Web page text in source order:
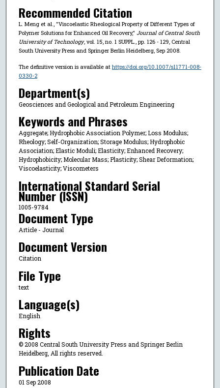
Recommended Citation
L. Meng et al., "Viscoelastic Rheological Property of Different Types of
Polymer Solutions for Enhanced Oil Recovery," Journal of Central South
University of Technology, vol. 15, no. 1 SUPPL., pp. 126 - 129, Central
South University Press and Springer Berlin Heidelberg, Sep 2008.
The definitive version is available at https://doi.org/10.1007/s11771-008-
0330-2
Department(s)
Geosciences and Geological and Petroleum Engineering
Keywords and Phrases
Aggregate; Hydrophobic Association Polymer; Loss Modulus;
Rheology; Self-Organization; Storage Modulus; Hydrophobic
Association; Elastic Moduli; Elasticity; Enhanced Recovery;
Hydrophobicity; Molecular Mass; Plasticity; Shear Deformation;
Viscoelasticity; Viscometers
International Standard Serial
Number (ISSN)
1005-9784
Document Type
Article - Journal
Document Version
Citation
File Type
text
Language(s)
English
Rights
© 2008 Central South University Press and Springer Berlin
Heidelberg, All rights reserved.
Publication Date
01 Sep 2008